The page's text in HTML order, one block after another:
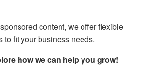
content, we offer flexible
to fit your business needs.
how we can help you grow!